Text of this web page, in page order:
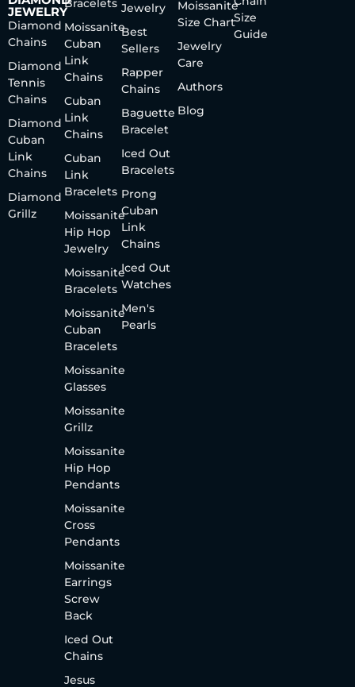
JEWELRY
Diamond
Chains
Diamond
Tennis
Chains
Diamond
Cuban
Link
Chains
Diamond
Grillz
Bracelets
Moissanite
Cuban
Link
Chains
Cuban
Link
Chains
Cuban
Link
Bracelets
Moissanite
Hip Hop
Jewelry
Moissanite
Bracelets
Moissanite
Cuban
Bracelets
Moissanite
Glasses
Moissanite
Grillz
Moissanite
Hip Hop
Pendants
Moissanite
Cross
Pendants
Moissanite
Earrings
Screw
Back
Iced Out
Chains
Jesus
Jewelry
Best
Sellers
Rapper
Chains
Baguette
Bracelet
Iced Out
Bracelets
Prong
Cuban
Link
Chains
Iced Out
Watches
Men's
Pearls
Moissanite
Size Chart
Jewelry
Care
Authors
Blog
Size
Guide